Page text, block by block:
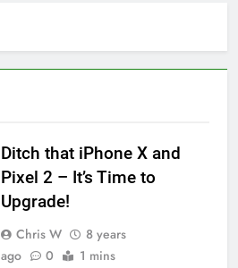
Ditch that iPhone X and
Pixel 2 – It’s Time to
Upgrade!
Chris W
8 years
ago
0 1 mins